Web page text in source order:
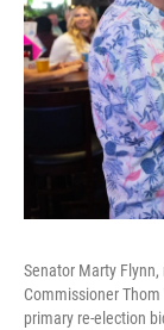
Senator Marty
Commissioner
primary re-election